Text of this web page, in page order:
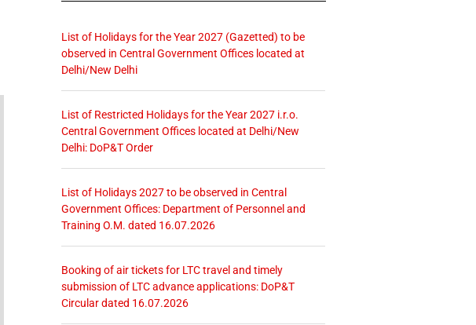
List of Holidays for the Year 2027 (Gazetted) to be
observed in Central Government Offices located at
Delhi/New Delhi
List of Restricted Holidays for the Year 2027 i.r.o.
Central Government Offices located at Delhi/New
Delhi: DoP&T Order
List of Holidays 2027 to be observed in Central
Government Offices: Department of Personnel and
Training O.M. dated 16.07.2026
Booking of air tickets for LTC travel and timely
submission of LTC advance applications: DoP&T
Circular dated 16.07.2026